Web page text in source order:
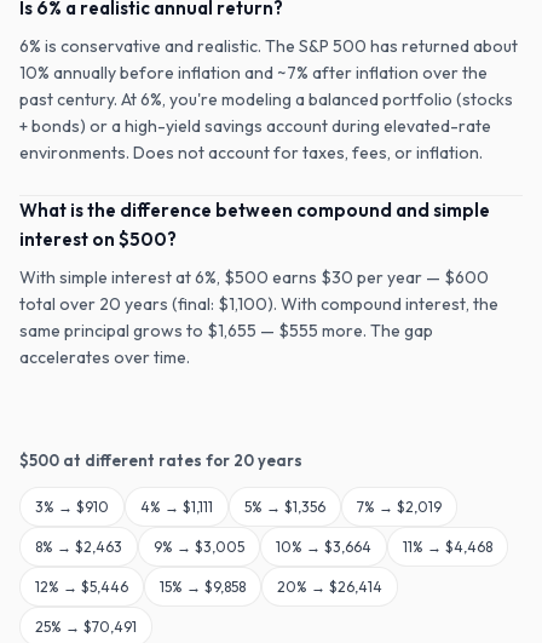
Is 6% a realistic annual return?
6% is conservative and realistic. The S&P 500 has returned about
10% annually before inflation and ~7% after inflation over the
past century. At 6%, you're modeling a balanced portfolio (stocks
+ bonds) or a high-yield savings account during elevated-rate
environments. Does not account for taxes, fees, or inflation.
What is the difference between compound and simple
interest on $500?
With simple interest at 6%, $500 earns $30 per year — $600
total over 20 years (final: $1,100). With compound interest, the
same principal grows to $1,655 — $555 more. The gap
accelerates over time.
$500 at different rates for 20years
3% → $910 4% → $1,111 5% → $1,356 7% → $2,019
8% → $2,463 9% → $3,005 10% → $3,664 11% → $4,468
12% → $5,446 15% → $9,858 20% → $26,414
25% → $70,491